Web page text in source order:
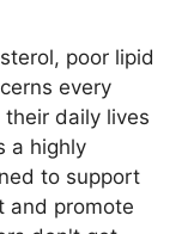
poor lipid
every
daily lives
a highly
to support
and promote